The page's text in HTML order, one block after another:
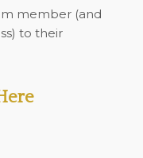
member (and
to their